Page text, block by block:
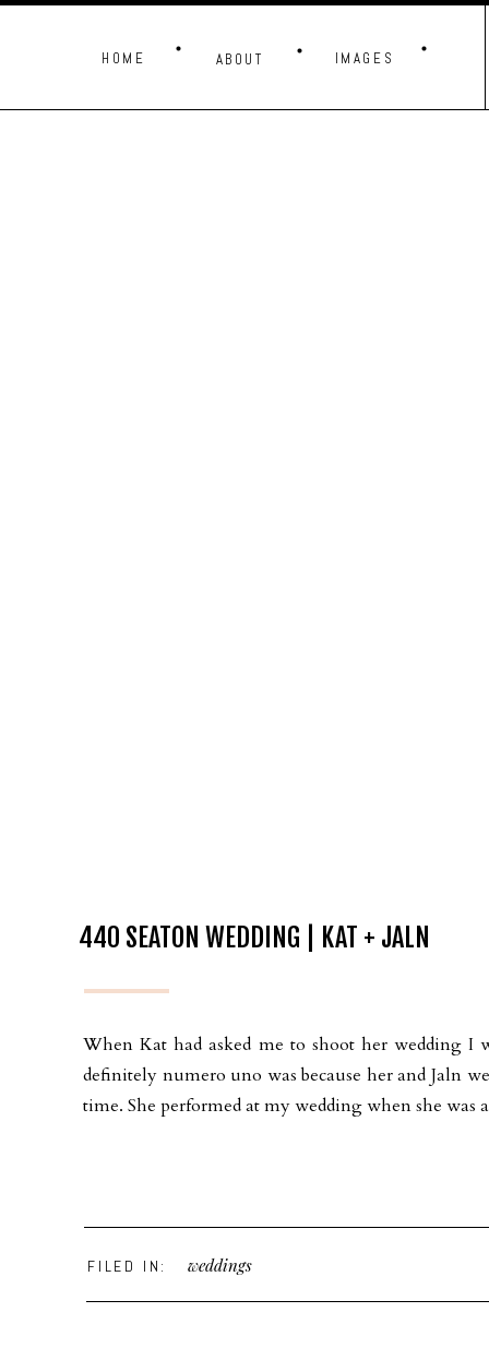
HOME IMAGES
ABOUT
440 SEATON WEDDING | KAT + JALN
When Kat had asked me to shoot her wedding I
definitely numero uno was because her and Jaln
time. She performed at my wedding when she
FILED IN: weddings